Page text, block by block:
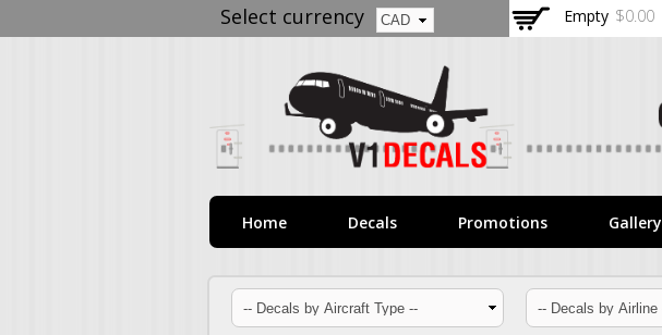
Select currency Empty $0.00
Home Decals Promotions Gallery